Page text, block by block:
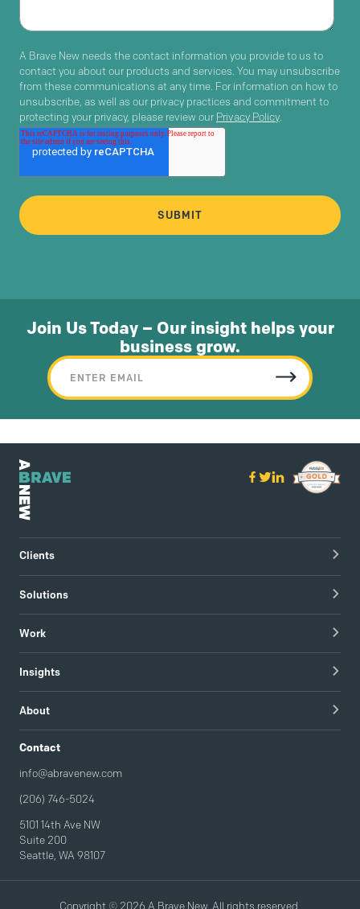
A Brave New needs the contact information you provide to us to
contact you about our products and services. You may unsubscribe
from these communications at any time. For information on how to
unsubscribe, as well as our privacy practices and commitment to
protecting your privacy, please review our Privacy Policy
Join Us Today – Our insight helps your
business grow.
Clients
Hospitals & Healthcare Providers
Tech & Managed IT
Solutions
Brand Strategy
Visual Identity
Content Strategy & Content Creation
Work
Redapt brand refresh
Intel / Mojix technical demo video
Insights
Guides
About
Contact
info@abravenew.com
(206) 746-5024
5101 14th Ave NW
Suite 200
Seattle, WA 98107
Copyright © 2026 A Brave New. All rights reserved.